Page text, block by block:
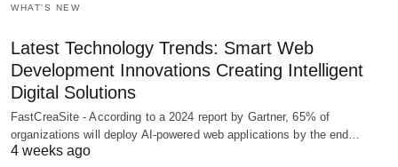
WHAT'S NEW
Latest Technology Trends: Smart Web
Development Innovations Creating Intelligent
Digital Solutions
FastCreaSite - According to a 2024 report by Gartner, 65% of
organizations will deploy AI-powered web applications by the end…
4 weeks ago